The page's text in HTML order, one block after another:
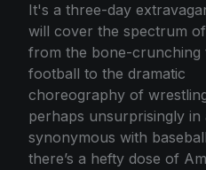
It's a three-day
will cover the spectrum
from the bone-crunching
football to the dramatic
choreography of
perhaps unsurprisingly in
synonymous with
there’s a hefty dose of